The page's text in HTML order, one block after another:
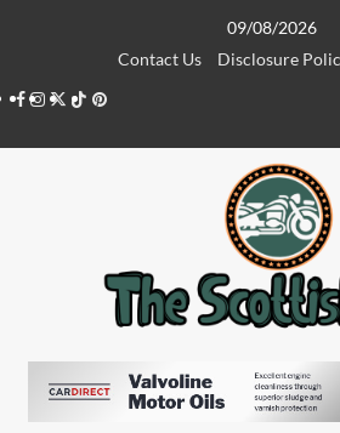
09/08/2026
Contact Us
Disclosure
Facebook
Instagram
Twitter
TiktokPinterest